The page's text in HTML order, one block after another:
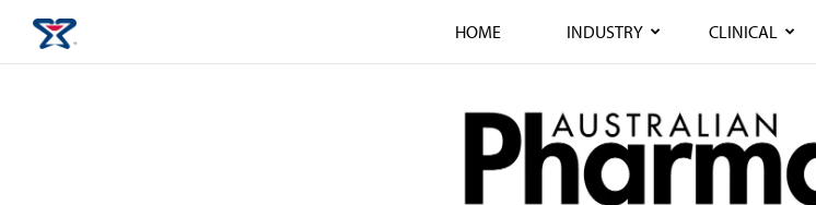
HOME INDUSTRY CLINICAL